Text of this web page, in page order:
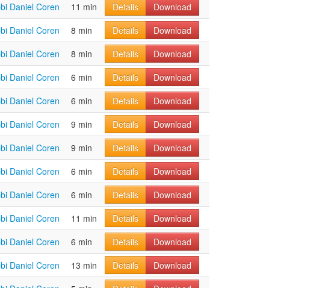
Daniel Coren 11 min Details
Download
Daniel Coren 8 min Details
Download
Daniel Coren 8 min Details
Download
Daniel Coren 6 min Details
Download
Daniel Coren 6 min Details
Download
Daniel Coren 9 min Details
Download
Daniel Coren 9 min Details
Download
Daniel Coren 6 min Details
Download
Daniel Coren 6 min Details
Download
Daniel Coren 11 min Details
Download
Daniel Coren 6 min Details
Download
Daniel Coren 13 min Details
Download